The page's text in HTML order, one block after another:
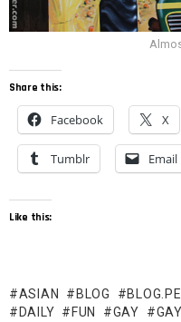
Share this:
Facebook X
Tumblr Email
Like this:
ASIAN BLOG
DAILY
FUN GAY